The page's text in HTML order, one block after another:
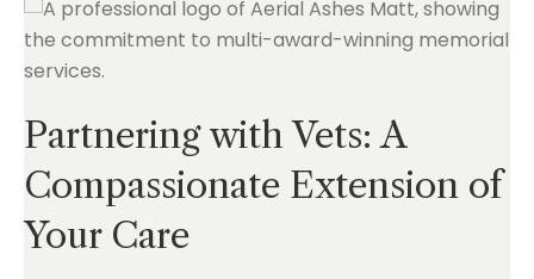
Partnering with Vets: A
Compassionate Extension of
Your Care